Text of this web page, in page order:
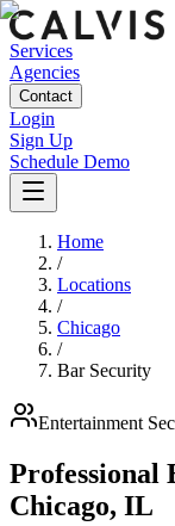
Services
Agencies
Contact
Login
Sign Up
Schedule Demo
Home
/
Locations
/
Chicago
/
Bar Security
Entertainment
Professional
Chicago, IL